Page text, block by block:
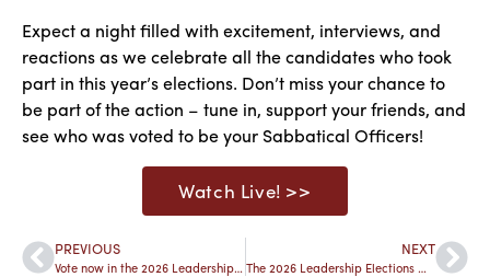
Expect a night filled with excitement, interviews, and
reactions as we celebrate all the candidateswho took
part in this year’s elections. Don’t miss your chance to
be part of the action – tune in, support your friends, and
see who was voted to be your Sabbatical Officers!
Watch Live! >>
PREVIOUS
Vote now in the 2026 Leadership Elections
NEXT
The 2026 Leadership Elections Winners 🎖️